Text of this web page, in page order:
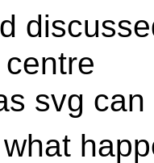
svg
what